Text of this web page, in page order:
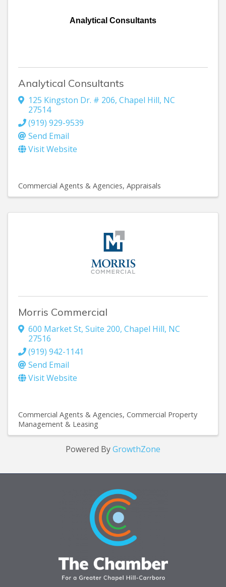
Analytical Consultants
Analytical Consultants
125 Kingston Dr. # 206, Chapel Hill, NC
27514
(919) 929-9539
Send Email
Visit Website
Commercial Agents & Agencies Appraisals
Morris Commercial
600 Market St, Suite 200, Chapel Hill, NC
27516
(919) 942-1141
Send Email
Visit Website
Commercial Agents & Agencies Commercial Property
Management & Leasing
Powered ByGrowthZone